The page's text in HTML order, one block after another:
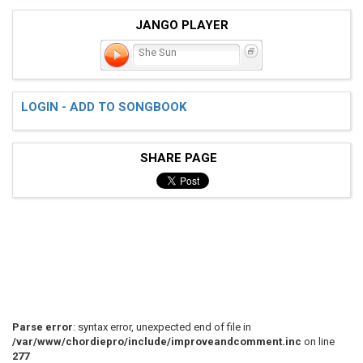
JANGO PLAYER
She Sun
LOGIN - ADD TO SONGBOOK
SHARE PAGE
Parse error: syntax error, unexpected end of file in
/var/www/chordiepro/include/improveandcomment.inc on line
277